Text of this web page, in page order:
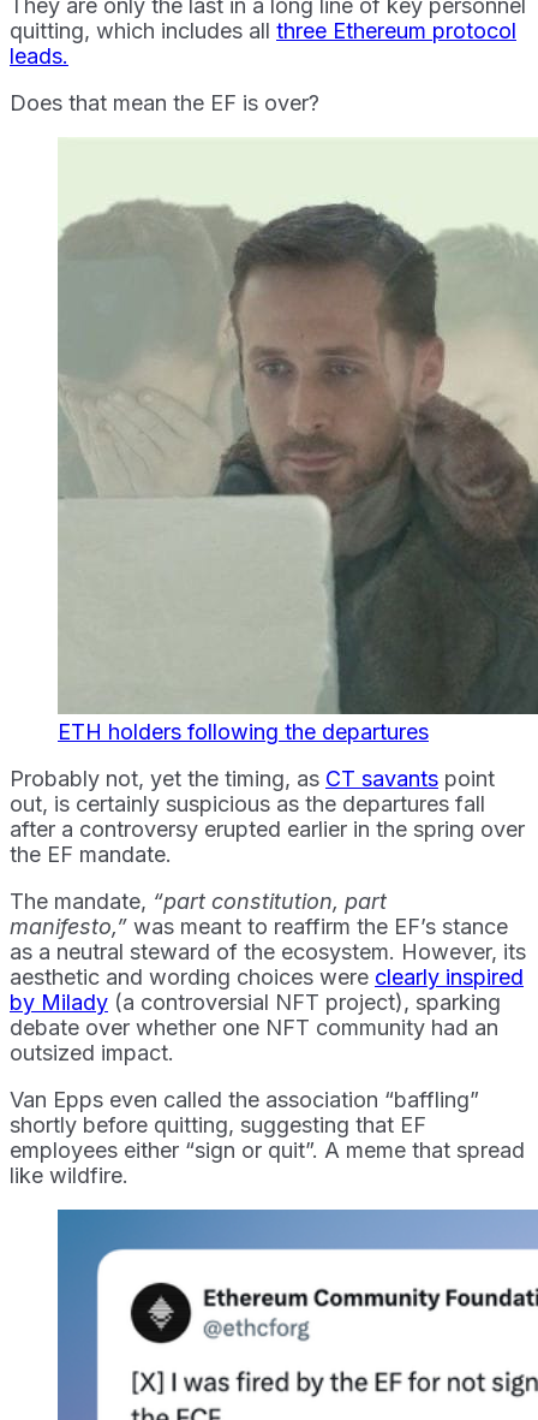
They are only the last in a long line of key personnel
quitting, which includes all three Ethereum protocol
leads.
Does that mean the EF is over?
ETH holders following the departures
Probably not, yet the timing, as CT savants point
out, is certainly suspicious as the departures fall
after a controversy erupted earlier in the spring over
the EF mandate.
The mandate, “part constitution, part
manifesto,” was meant to reaffirm the EF’s stance
as a neutral steward of the ecosystem. However, its
aesthetic and wording choices were clearly inspired
by Milady (a controversial NFT project), sparking
debate over whether one NFT community had an
outsized impact.
Van Epps even called the association “baffling”
shortly before quitting, suggesting that EF
employees either “sign or quit”. A meme that spread
like wildfire.